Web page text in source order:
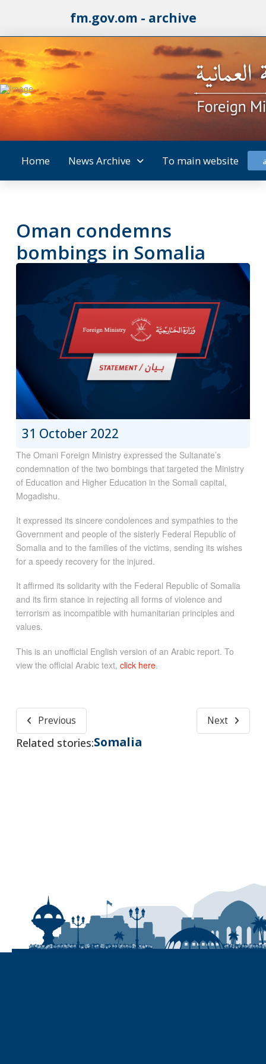
fm.gov.om - archive
Home News Archive To main website
Oman condemns
bombings in Somalia
31 October 2022
The Omani Foreign Ministry expressed the Sultanate’s
condemnation of the two bombings that targeted the Ministry
of Education and Higher Education in the Somali capital,
Mogadishu.
It expressed its sincere condolences and sympathies to the
Government and people of the sisterly Federal Republic of
Somalia and to the families of the victims, sending its wishes
for a speedy recovery for the injured.
It affirmed its solidarity with the Federal Republic of Somalia
and its firm stance in rejecting all forms of violence and
terrorism as incompatible with humanitarian principles and
values.
This is an unofficial English version of an Arabic report. To
view the official Arabic text, click here.
Previous Next
Related stories:Somalia